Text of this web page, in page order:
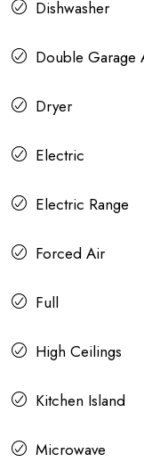
Dishwasher
Double Garage
Dryer
Electric
Electric Range
Forced Air
Full
High Ceilings
Kitchen Island
Microwave